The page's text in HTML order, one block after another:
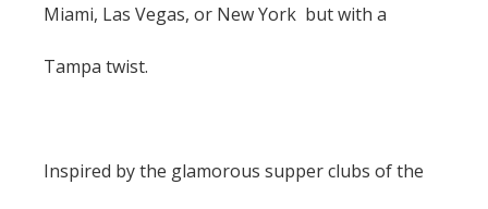
Miami, Las Vegas, or New York but with a
Tampa twist.
Inspired by the glamorous supper clubs of the